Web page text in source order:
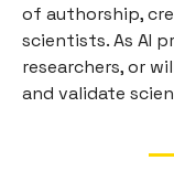
of authorship,
scientists. As AI
researchers, or
and validate